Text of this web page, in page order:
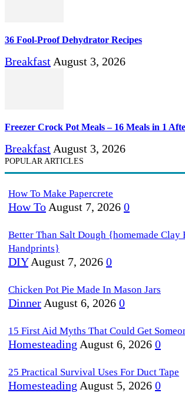
36 Fool-Proof Dehydrator Recipes
Breakfast August 3, 2026
Freezer Crock Pot Meals – 16 Meals in 1
Breakfast August 3, 2026
POPULAR ARTICLES
How To Make Papercrete
How To August 7, 2026 0
Better Than Salt Dough {homemade Clay
Handprints}
DIY August 7, 2026 0
Chicken Pot Pie Made In Mason Jars
Dinner August 6, 2026 0
15 First Aid Myths That Could Get
Homesteading August 6, 2026 0
25 Practical Survival Uses For Duct Tape
Homesteading August 5, 2026 0